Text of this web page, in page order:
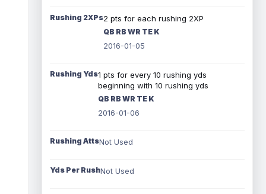
Rushing 2XPs2 pts for each rushing 2XP
QB RB WR TE K
2016-01-05
Rushing Yds1 pts for every 10 rushing yds
beginning with 10 rushing yds
QB RB WR TE K
2016-01-06
Rushing AttsNot Used
Yds Per RushNot Used